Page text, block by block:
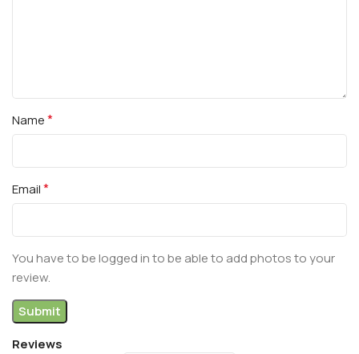
Reviews
Name*
Email*
You have to be logged in to be able to add photos to your
review.